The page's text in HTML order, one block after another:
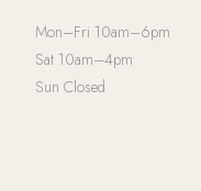
Mon–Fri 10am–6pm
Sat 10am–4pm
Sun Closed